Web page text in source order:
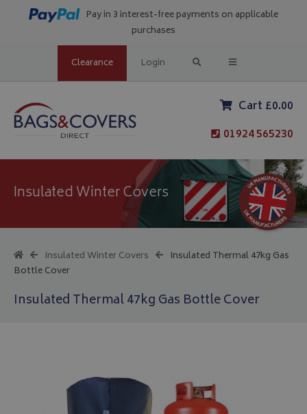
Pay in 3 interest-free payments on applicable
purchases
Clearance Login
Cart £0.00
01924 565230
Insulated Winter Covers
Insulated Winter Covers
Insulated Thermal 47kg Gas
Bottle Cover
Insulated Thermal 47kg Gas Bottle Cover